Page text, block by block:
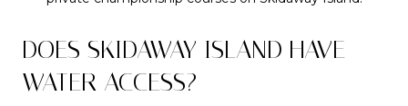
DOES SKIDAWAY ISLAND HAVE
WATER ACCESS?